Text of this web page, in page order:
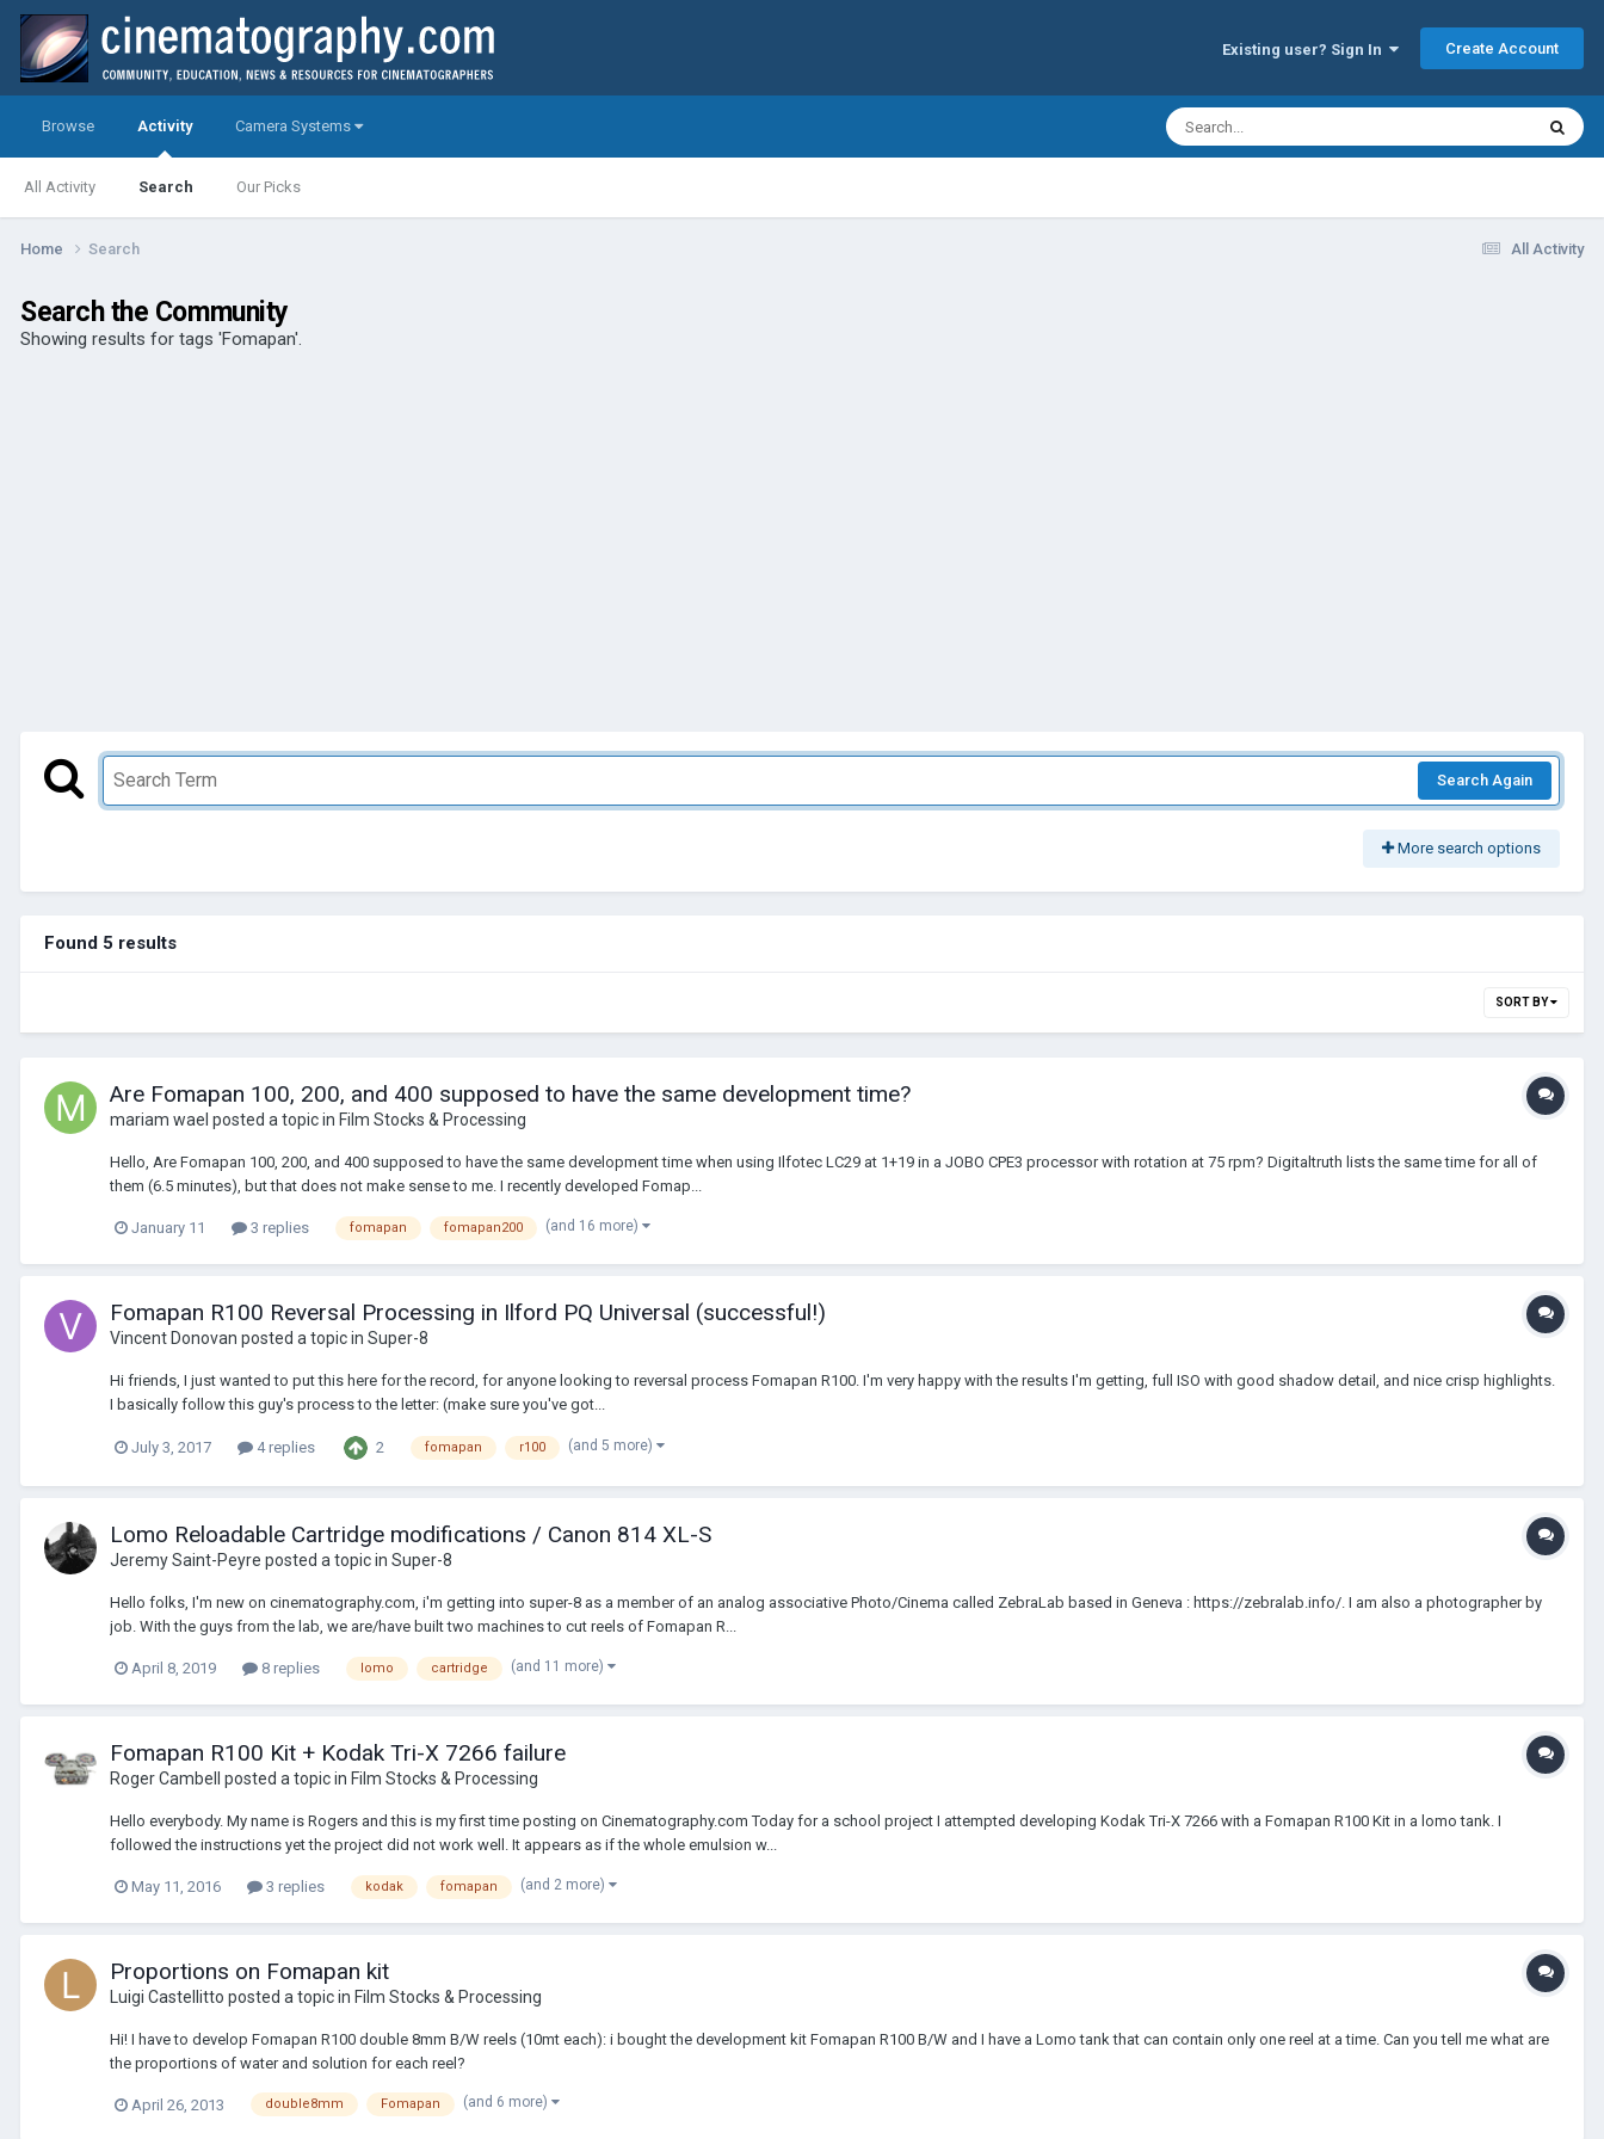
Existing user? Sign In Create Account
Browse Activity
All Activity Search Our Picks
Camera Systems
All Activity
Home Search
Search the Community
Showing results for tags 'Fomapan'.
Search Again
More search options
Found 5 results
SORT BY
Are Fomapan 100, 200, and 400 supposed to have the same development time?
mariam wael posted a topic in Film Stocks & Processing
Hello, Are Fomapan 100, 200, and 400 supposed to have the same development time when using Ilfotec LC29 at 1+19 in a JOBO CPE3 processor with rotation at 75 rpm? Digitaltruth lists the same time for all of
them (6.5 minutes), but that does not make sense to me. I recently developed Fomap...
January 11 3 replies fomapan fomapan200 (and 16 more)
Fomapan R100 Reversal Processing in Ilford PQ Universal (successful!)
Vincent Donovan posted a topic in Super-8
Hi friends, I just wanted to put this here for the record, for anyone looking to reversal process Fomapan R100. I'm very happy with the results I'm getting, full ISO with good shadow detail, and nice crisp highlights.
I basically follow this guy's process to the letter: (make sure you've got...
July 3, 2017 4 replies 2 fomapan r100 (and 5 more)
Lomo Reloadable Cartridge modifications / Canon 814 XL-S
Jeremy Saint-Peyre posted a topic in Super-8
Hello folks, I'm new on cinematography.com, i'm getting into super-8 as a member of an analog associative Photo/Cinema called ZebraLab based in Geneva : https://zebralab.info/. I am also a photographer by
job. With the guys from the lab, we are/have built two machines to cut reels of Fomapan R...
April 8, 2019 8 replies lomo cartridge (and 11 more)
Fomapan R100 Kit + Kodak Tri-X 7266 failure
Roger Cambell posted a topic in Film Stocks & Processing
Hello everybody. My name is Rogers and this is my first time posting on Cinematography.com Today for a school project I attempted developing Kodak Tri-X 7266 with a Fomapan R100 Kit in a lomo tank. I
followed the instructions yet the project did not work well. It appears as if the whole emulsion w...
May 11, 2016 3 replies kodak fomapan (and 2 more)
Proportions on Fomapan kit
Luigi Castellitto posted a topic in Film Stocks & Processing
Hi! I have to develop Fomapan R100 double 8mm B/W reels (10mt each): i bought the development kit Fomapan R100 B/W and I have a Lomo tank that can contain only one reel at a time. Can you tell me what are
the proportions of water and solution for each reel?
April 26, 2013 double8mm Fomapan (and 6 more)